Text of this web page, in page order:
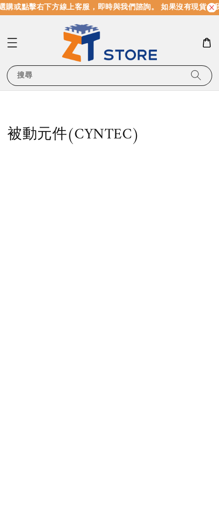
點擊右下方線上客服，即時與我們諮詢。 如果沒有現貨，我
搜尋
被動元件(CYNTEC)